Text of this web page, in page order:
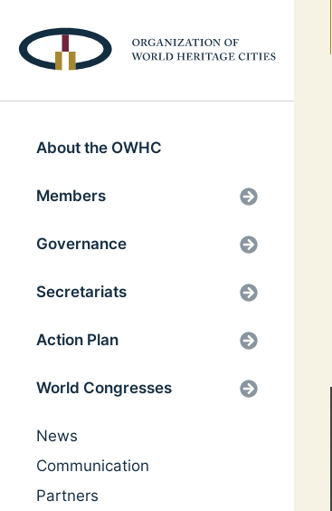
About the OWHC
Members
Governance
Secretariats
Action Plan
World Congresses
News
Communication
Partners